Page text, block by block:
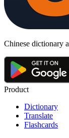
Chinese dictionary
Product
Dictionary
Translate
Flashcards